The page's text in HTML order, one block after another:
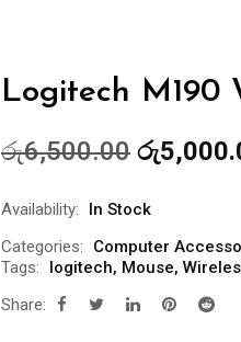
Logitech M190
රු6,500.00 Original
was:
රු
Availability:
In Stock
Categories:
Computer
Tags:
logitech, Mouse,
Share: